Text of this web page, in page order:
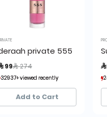
private 555
99 Price reduced from
 274
32937+ viewed recently
12,872+ sold recently
32937+ viewed recently
12,872+ sold recently
Add to Cart
